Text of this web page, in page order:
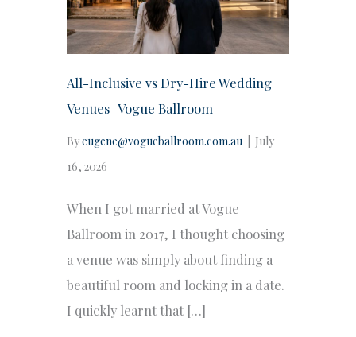
All-Inclusive vs Dry-Hire Wedding
Venues | Vogue Ballroom
Byeugene@vogueballroom.com.au
July
16, 2026
When I got married at Vogue
Ballroom in 2017, I thought choosing
a venue was simply about finding a
beautiful room and locking in a date.
I quickly learnt that […]